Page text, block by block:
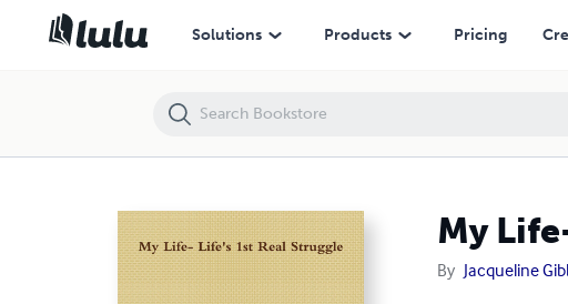
Solutions Products Pricing
My
By Jacqueline
My Life- Life's 1st Real Struggle